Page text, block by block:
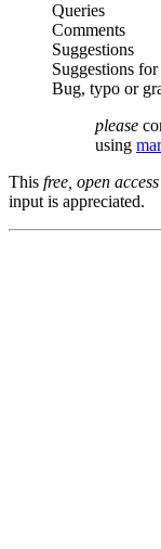
Queries
Comments
Suggestions
Suggestions
Bug, typo or
please
using
This free, open access
input is appreciated.